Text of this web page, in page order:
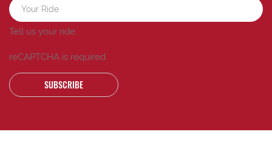
Tell us your ride.
reCAPTCHA is required
SUBSCRIBE